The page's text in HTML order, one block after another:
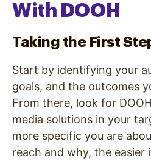
With DOOH
Taking the First
Start by identifying your
goals, and the outcomes
From there, look for
media solutions in your
more specific you are
reach and why, the easier